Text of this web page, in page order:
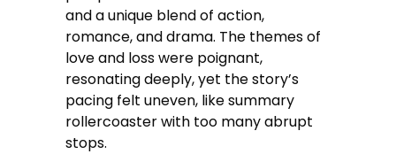
and a unique blend of action,
romance, and drama. The themes of
love and loss were poignant,
resonating deeply, yet the story’s
pacing felt uneven, like summary
rollercoaster with too many abrupt
stops.